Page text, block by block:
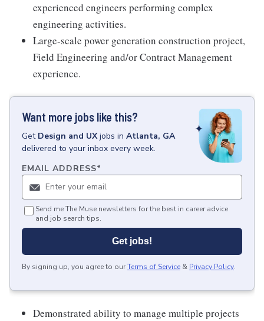
experienced engineers performing complex
engineering activities.
Large-scale power generation construction project,
Field Engineering and/or Contract Management
experience.
Want more jobs like this?
Get Design and UXjobs in Atlanta, GA
delivered to your inbox every week.
EMAIL ADDRESS*
Send me The Muse newsletters for the best in career advice
and job search tips.
Get jobs!
By signing up, you agree to ourTerms of Service & Privacy Policy.
Demonstrated ability to manage multiple projects